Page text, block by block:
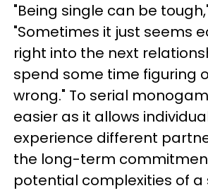
"Being single can be
"Sometimes it just seems
right into the next
spend some time figuring
wrong." To serial
easier as it allows
experience different
the long-term
potential complexities of a